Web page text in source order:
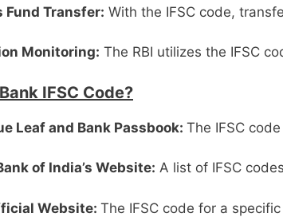
Fund Transfer: With the IFSC code,
Monitoring: The RBI utilizes the IFSC
IFSC Code?
Leaf and Bank Passbook: The IFSC
of India’s Website: A list of IFSC
Website: The IFSC code for a